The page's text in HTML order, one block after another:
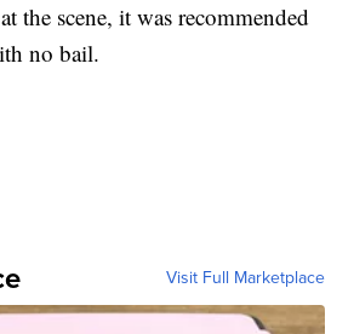
the scene, it was recommended
no bail.
Visit Full Marketplace